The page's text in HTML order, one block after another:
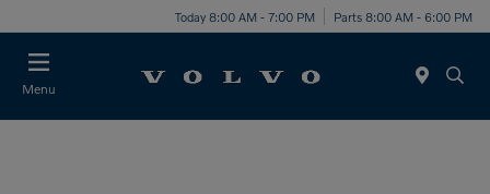
Today 8:00 AM - 7:00 PM Parts 8:00 AM - 6:00 PM
Menu